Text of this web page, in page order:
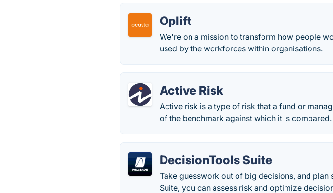
Oplift
We're on a mission to transform how people
used by the workforces within organisations.
Active Risk
Active risk is a type of risk that a fund or
of the benchmark against which it is compared.
DecisionTools Suite
Take guesswork out of big decisions, and
Suite, you can assess risk and optimize